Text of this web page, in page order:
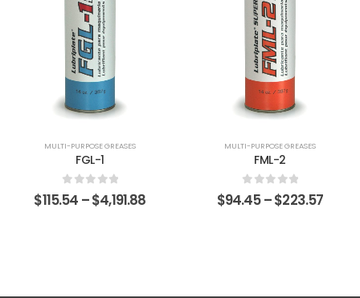
MULTI-PURPOSE GREASES
FGL-1
0 out of 5
$115.54 –$4,191.88
MULTI-PURPOSE GREASES
FML-2
0out of 5
$94.45–$223.57